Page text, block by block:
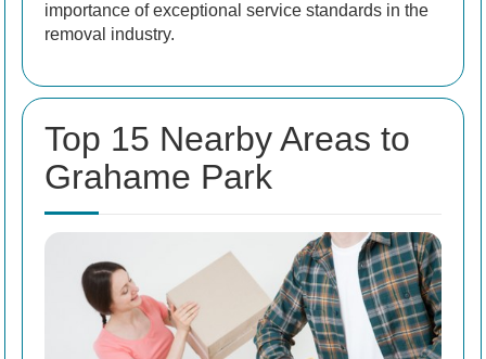
importance of exceptional service standards in the
removal industry.
Top 15 Nearby Areas to
Grahame Park